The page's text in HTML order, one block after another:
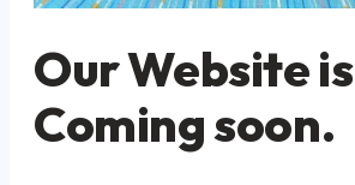
Our Website is
Coming soon.